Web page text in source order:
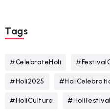
Tags
#CelebrateHoli
#Holi2025
#HoliCulture #HoliFestival